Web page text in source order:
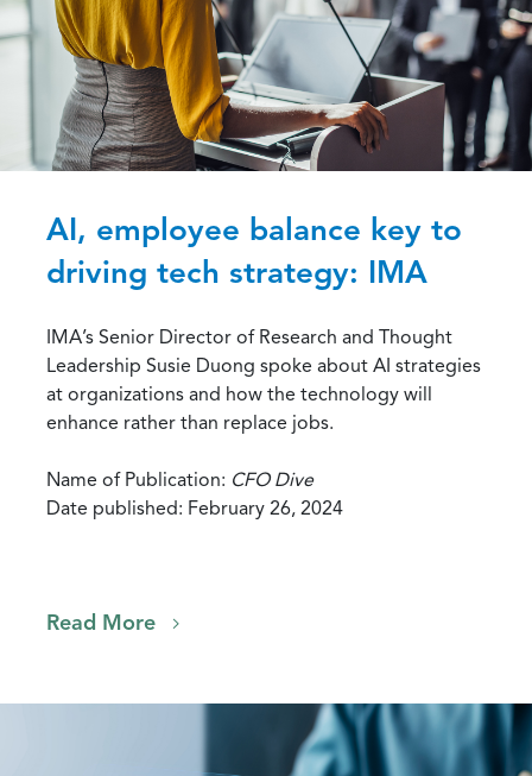
AI, employee balance key to
driving tech strategy: IMA
IMA’s Senior Director of Research and Thought
Leadership Susie Duong spoke about AI strategies
at organizations and how the technology will
enhance rather than replace jobs.
Name of Publication: CFO Dive
Date published: February 26, 2024
Read More